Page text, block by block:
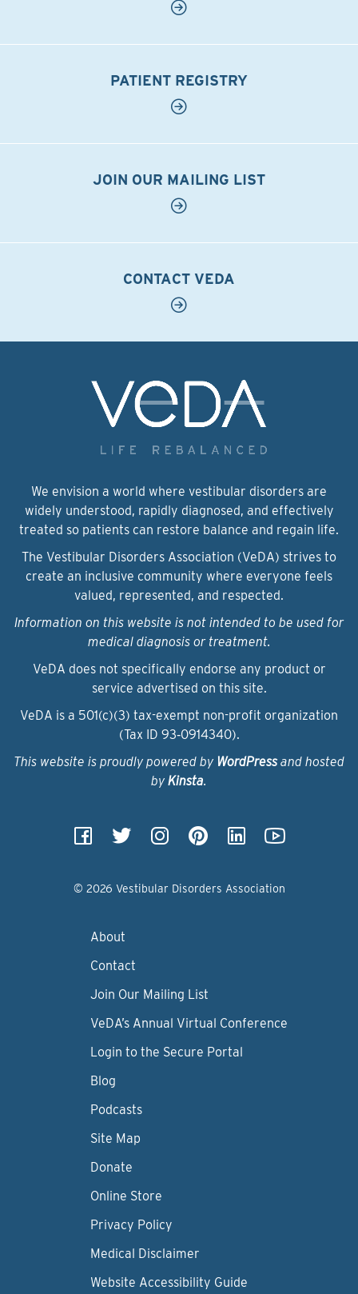
PATIENT REGISTRY
JOIN OUR MAILING LIST
CONTACT VEDA
We envision a world where vestibular disorders are
widely understood, rapidly diagnosed, and effectively
treated so patients can restore balance and regain life.
The Vestibular Disorders Association (VeDA) strives to
create an inclusive community where everyone feels
valued, represented, and respected.
Information on this website is not intended to be used for
medical diagnosis or treatment.
VeDA does not specifically endorse any product or
service advertised on this site.
VeDA is a 501(c)(3) tax-exempt non-profit organization
(Tax ID 93‑0914340).
This website is proudly powered by WordPressand hosted
by Kinsta.
© 2026 Vestibular Disorders Association
About
Contact
Join Our Mailing List
VeDA’s Annual Virtual Conference
Login to the Secure Portal
Blog
Podcasts
Site Map
Donate
Online Store
Privacy Policy
Medical Disclaimer
Website Accessibility Guide